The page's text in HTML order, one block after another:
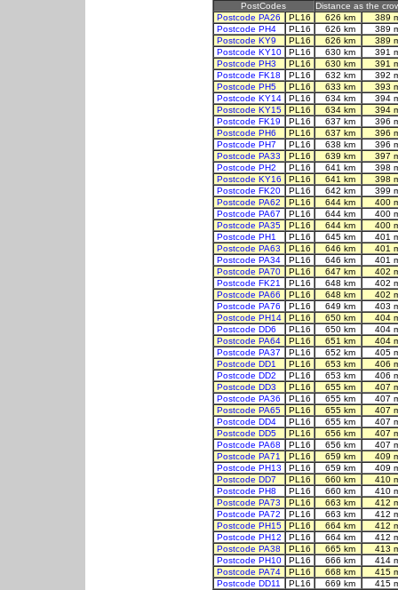
PostCodes
Distance as the
Postcode PA26
PL16 626 km
389
Postcode PH4
PL16 626 km
389
Postcode KY9
PL16 626 km
389
Postcode KY10
PL16 630 km
391
Postcode PH3
PL16 630 km
391
Postcode FK18
PL16 632 km
392
Postcode PH5
PL16 633 km
393
Postcode KY14
PL16 634 km
394
Postcode KY15
PL16 634 km
394
Postcode FK19
PL16 637 km
396
Postcode PH6
PL16 637 km
396
Postcode PH7
PL16 638 km
396
Postcode PA33
PL16 639 km
397
Postcode PH2
PL16 641 km
398
Postcode KY16
PL16 641 km
398
Postcode FK20
PL16 642 km
399
Postcode PA62
PL16 644 km
400
Postcode PA67
PL16 644 km
400
Postcode PA35
PL16 644 km
400
Postcode PH1
PL16 645 km
401
Postcode PA63
PL16 646 km
401
Postcode PA34
PL16 646 km
401
Postcode PA70
PL16 647 km
402
Postcode FK21
PL16 648 km
402
Postcode PA66
PL16 648 km
402
Postcode PA76
PL16 649 km
403
Postcode PH14
PL16 650 km
404
Postcode DD6
PL16 650 km
404
Postcode PA64
PL16 651 km
404
Postcode PA37
PL16 652 km
405
Postcode DD1
PL16 653 km
406
Postcode DD2
PL16 653 km
406
Postcode DD3
PL16 655 km
407
Postcode PA36
PL16 655 km
407
Postcode PA65
PL16 655 km
407
Postcode DD4
PL16 655 km
407
Postcode DD5
PL16 656 km
407
Postcode PA68
PL16 656 km
407
Postcode PA71
PL16 659 km
409
Postcode PH13
PL16 659 km
409
Postcode DD7
PL16 660 km
410
Postcode PH8
PL16 660 km
410
Postcode PA73
PL16 663 km
412
Postcode PA72
PL16 663 km
412
Postcode PH15
PL16 664 km
412
Postcode PH12
PL16 664 km
412
Postcode PA38
PL16 665 km
413
Postcode PH10
PL16 666 km
414
Postcode PA74
PL16 668 km
415
Postcode DD11
PL16 669 km 415